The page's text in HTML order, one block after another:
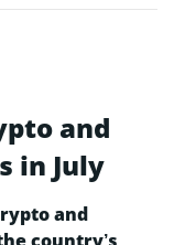
and
in July
and